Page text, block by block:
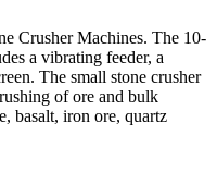
Crusher Machines. The 10-
a vibrating feeder, a
The small stone crusher
of ore and bulk
basalt, iron ore, quartz